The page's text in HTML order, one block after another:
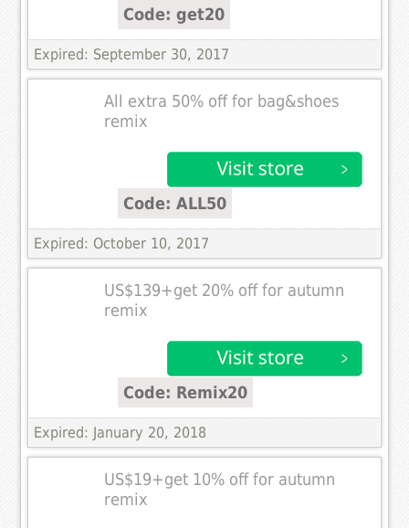
Code: get20
Expired: September 30, 2017
All extra 50% off for bag&shoes
remix
Code: ALL50
Expired: October 10, 2017
US$139+get 20% off for autumn
remix
Code: Remix20
Expired: January 20, 2018
US$19+get 10% off for autumn
remix